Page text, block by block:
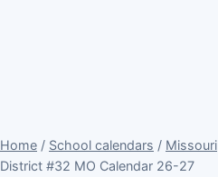
Home / School calendars / Missouri
District #32 MO Calendar 26-27